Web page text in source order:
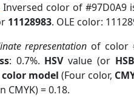
Inversed color of #97D0A9
11128983. OLE color:
representation of color
: 0.7%. HSVvalue (or HSB
color model (Four color,
CMYK) = 0.18.